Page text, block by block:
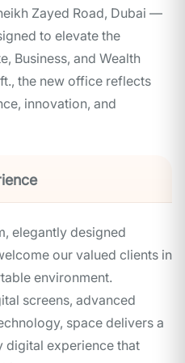
Zayed Road, Dubai —
to elevate the
Business, and Wealth
the new office reflects
innovation, and
elegantly designed
our valued clients in
environment.
screens, advanced
space delivers a
digital experience that